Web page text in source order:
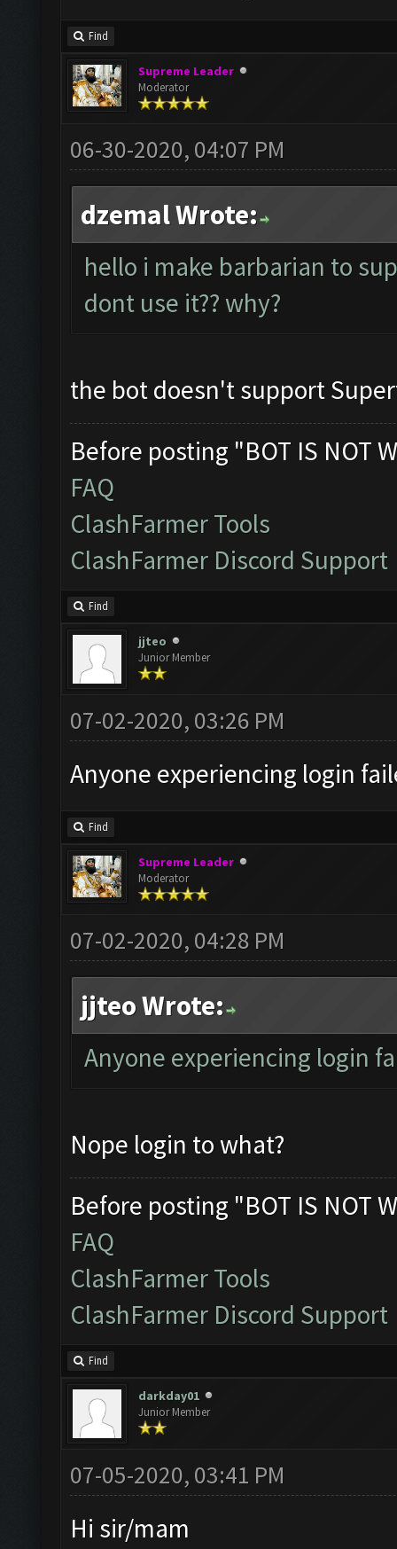
Find
Supreme Leader
Moderator
06-30-2020, 04:07 PM
dzemal Wrote:
hello i make barbarian to
dont use it?? why?
the bot doesn't support
Before posting "BOT IS NOT
FAQ
ClashFarmer Tools
ClashFarmer Discord Support
Find
jjteo
Junior Member
07-02-2020, 03:26 PM
Anyone experiencing login
Find
Supreme Leader
Moderator
07-02-2020, 04:28 PM
jjteo Wrote:
Anyone experiencing login
Nope login to what?
Before posting "BOT IS NOT
FAQ
ClashFarmer Tools
ClashFarmer Discord Support
Find
darkday01
Junior Member
07-05-2020, 03:41 PM
Hi sir/mam